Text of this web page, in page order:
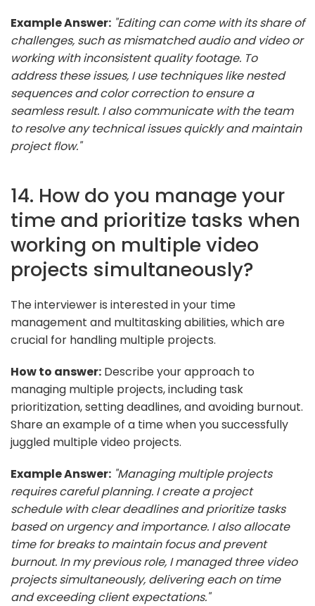
Example Answer: "Editing can come with its share of
challenges, such as mismatched audio and video or
working with inconsistent quality footage. To
address these issues, I use techniques like nested
sequences and color correction to ensure a
seamless result. I also communicate with the team
to resolve any technical issues quickly and maintain
project flow."
14. How do you manage your
time and prioritize tasks when
working on multiple video
projects simultaneously?
The interviewer is interested in your time
management and multitasking abilities, which are
crucial for handling multiple projects.
How to answer: Describe your approach to
managing multiple projects, including task
prioritization, setting deadlines, and avoiding burnout.
Share an example of a time when you successfully
juggled multiple video projects.
Example Answer: "Managing multiple projects
requires careful planning. I create a project
schedule with clear deadlines and prioritize tasks
based on urgency and importance. I also allocate
time for breaks to maintain focus and prevent
burnout. In my previous role, I managed three video
projects simultaneously, delivering each on time
and exceeding client expectations."